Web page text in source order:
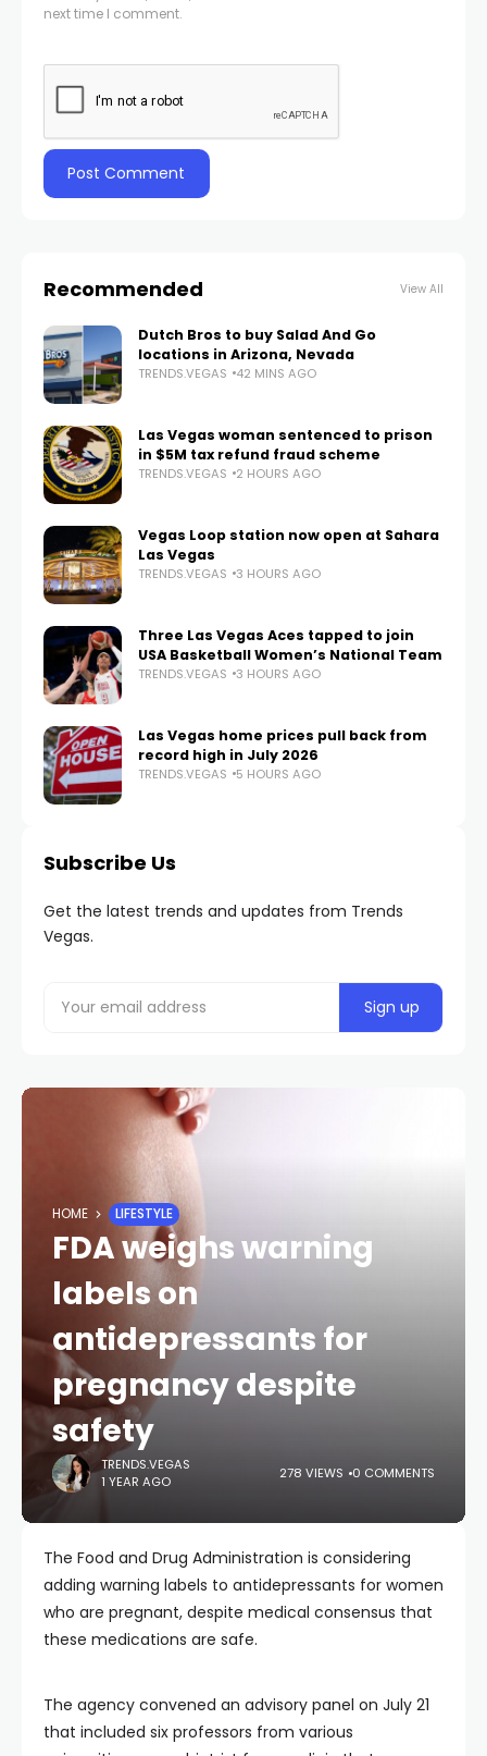
next time I comment.
Recommended View All
Dutch Bros to buy Salad And Go
locations in Arizona, Nevada
TRENDS.VEGAS 42 MINS AGO
Las Vegas woman sentenced to prison
in $5M tax refund fraud scheme
TRENDS.VEGAS 2 HOURS AGO
Vegas Loop station now open at Sahara
Las Vegas
TRENDS.VEGAS 3 HOURS AGO
Three Las Vegas Aces tapped to join
USA Basketball Women’s National Team
TRENDS.VEGAS 3 HOURS AGO
Las Vegas home prices pull back from
record high in July 2026
TRENDS.VEGAS 5 HOURS AGO
Subscribe Us
Get the latest trends and updates from Trends
Vegas.
HOME LIFESTYLE
FDA weighs warning
labels on
antidepressants for
pregnancy despite
safety
TRENDS.VEGAS
1 YEAR AGO
278 VIEWS 0 COMMENTS
The Food and Drug Administration is considering
adding warning labels to antidepressants for women
who are pregnant, despite medical consensus that
these medications are safe.
The agency convened an advisory panel on July 21
that included six professors from various